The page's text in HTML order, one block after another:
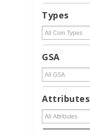
Types
GSA
Attributes